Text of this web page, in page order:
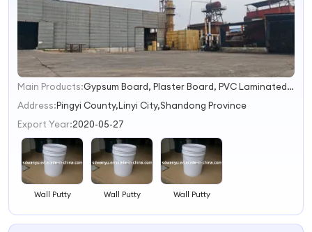
1
2
3
Main Products:
Gypsum Board, Plaster Board, PVC Laminated Gypsum Ceiling Tiles, Suspend Gypsum Ceiling Tiles, Moisture Proof Gypsum Board, Standard Gypsum Board, Fire Proof Plasterboard, Water Resistat Gypsum Board, Steel Channels, T-Grids Series
Address:Pingyi County,Linyi City,Shandong Province
Export Year:2020-05-27
Wall Putty Wall Putty Wall Putty